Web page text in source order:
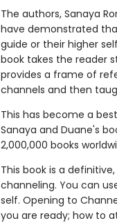
The authors, Sanaya
have demonstrated
guide or their higher
book takes the reader
provides a frame of
channels and then
This has become a
Sanaya and Duane's
2,000,000 books
This book is a
channeling. You can
self. Opening to
you are ready; how to